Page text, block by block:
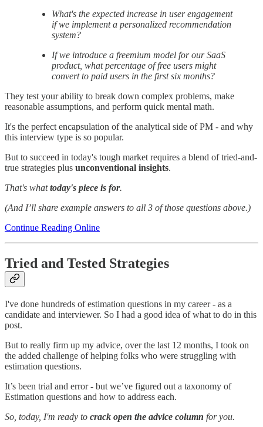
What's the expected increase in user engagement
if we implement a personalized recommendation
system?
If we introduce a freemium model for our SaaS
product, what percentage of free users might
convert to paid users in the first six months?
They test your ability to break down complex problems, make
reasonable assumptions, and perform quick mental math.
It's the perfect encapsulation of the analytical side of PM - and why
this interview type is so popular.
But to succeed in today's tough market requires a blend of tried-and-
true strategies plus unconventional insights.
That's whattoday's piece is for.
(And I’ll share example answers to all 3 of those questions above.)
Continue Reading Online
Tried and Tested Strategies
I've done hundreds of estimation questions in my career - as a
candidate and interviewer. So I had a good idea of what to do in this
post.
But to really firm up my advice, over the last 12 months, I took on
the added challenge of helping folks who were struggling with
estimation questions.
It’s been trial and error - but we’ve figured out a taxonomy of
Estimation questions and how to address each.
So, today, I'm ready to crack open the advice column for you.